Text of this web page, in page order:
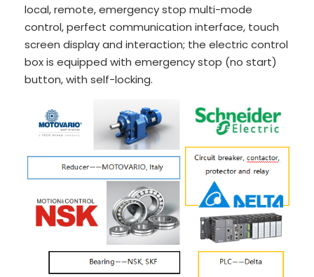
local, remote, emergency stop multi-mode
control, perfect communication interface, touch
screen display and interaction; the electric control
box is equipped with emergency stop (no start)
button, with self-locking.